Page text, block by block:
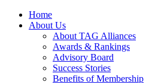
Home
About Us
About TAG Alliances
Awards & Rankings
Advisory Board
Success Stories
Benefits of Membership